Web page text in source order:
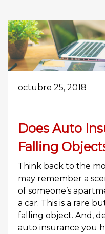
octubre 25, 2018
Does Auto
Falling
Think back to the
may remember a
of someone’s
a car. This is a rare
falling object. And,
auto insurance you